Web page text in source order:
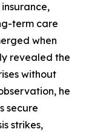
term care
when
revealed the
without
he
secure
strikes,